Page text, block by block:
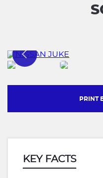
PRINT
KEY FACTS